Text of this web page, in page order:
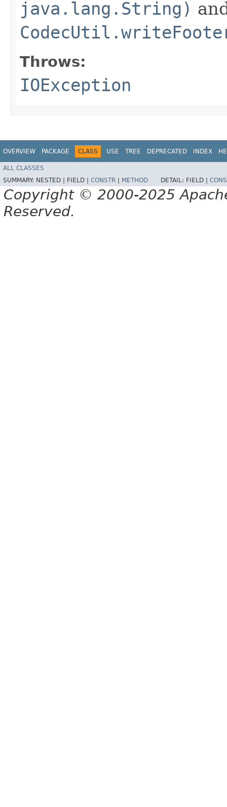
java.lang.String)
Throws:
IOException
OVERVIEW PACKAGE CLASS USE TREE DEPRECATED INDEX
ALL CLASSES
SUMMARY: NESTED | FIELD | CONSTR METHOD DETAIL: FIELD |
Copyright © 2000-2025
Reserved.